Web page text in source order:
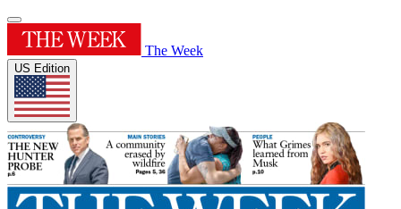
The Week
US Edition